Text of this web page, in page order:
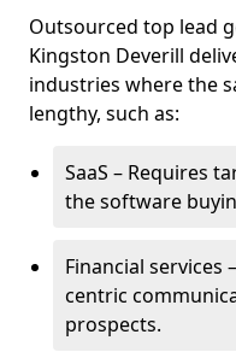
Outsourced top lead
Kingston Deverill
industries where the
lengthy, such as:
SaaS – Requires
the software
Financial services
centric
prospects.